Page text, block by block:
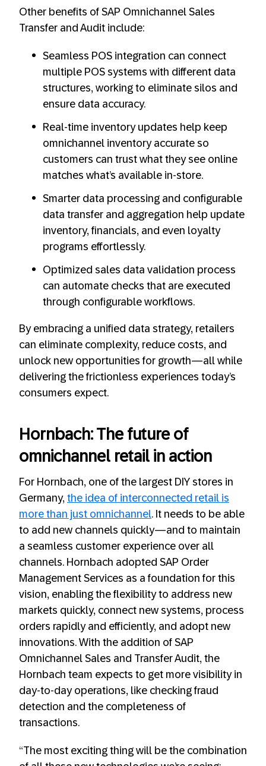
Other benefits of SAP Omnichannel Sales
Transfer and Audit include:
Seamless POS integration can connect
multiple POS systems with different data
structures, working to eliminate silos and
ensure data accuracy.
Real-time inventory updates help keep
omnichannel inventory accurate so
customers can trust what they see online
matches what’s available in-store.
Smarter data processing and configurable
data transfer and aggregation help update
inventory, financials, and even loyalty
programs effortlessly.
Optimized sales data validation process
can automate checks that are executed
through configurable workflows.
By embracing a unified data strategy, retailers
can eliminate complexity, reduce costs, and
unlock new opportunities for growth—all while
delivering the frictionless experiences today’s
consumers expect.
Hornbach: The future of
omnichannel retail in action
For Hornbach, one of the largest DIY stores in
Germany, the idea of interconnected retail is
more than just omnichannel. It needs to be able
to add new channels quickly—and to maintain
a seamless customer experience over all
channels. Hornbach adopted SAP Order
Management Services as a foundation for this
vision, enabling the flexibility to address new
markets quickly, connect new systems, process
orders rapidly and efficiently, and adopt new
innovations. With the addition of SAP
Omnichannel Sales and Transfer Audit, the
Hornbach team expects to get more visibility in
day-to-day operations, like checking fraud
detection and the completeness of
transactions.
“The most exciting thing will be the combination